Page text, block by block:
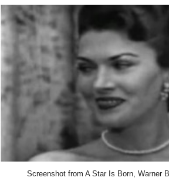
Screenshot from A Star Is Born, Warner